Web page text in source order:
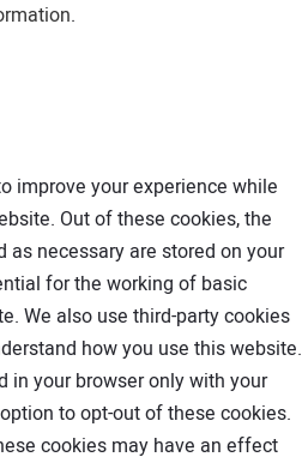
.
improve your experience while
Out of these cookies, the
necessary are stored on your
for the working of basic
We also use third-party cookies
how you use this website.
in your browser only with your
to opt-out of these cookies.
cookies may have an effect